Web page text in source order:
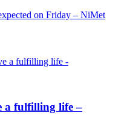
on Friday – NiMet
a fulfilling life –